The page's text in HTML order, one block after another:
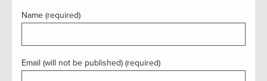
Name (required)
Email (will not be published) (required)